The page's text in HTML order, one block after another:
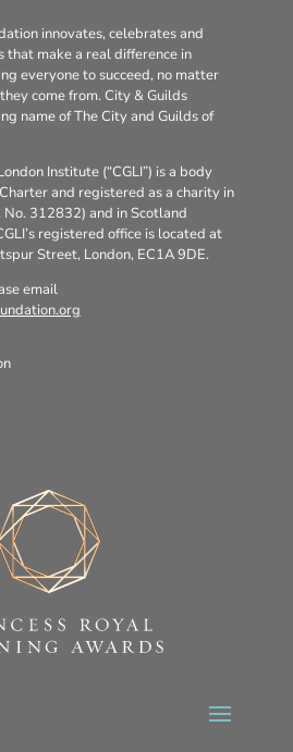
innovates, celebrates and
make a real difference in
everyone to succeed, no matter
come from. City & Guilds
name of The City and Guilds of
Institute (“CGLI”) is a body
and registered as a charity in
312832) and in Scotland
registered office is located at
Street, London, EC1A 9DE.
email